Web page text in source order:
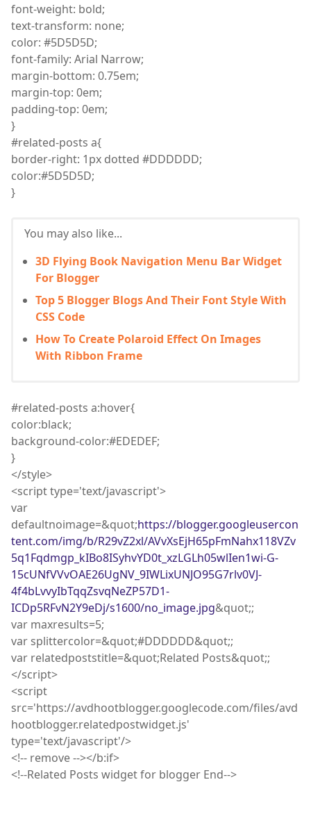
font-weight: bold;
text-transform: none;
color: #5D5D5D;
font-family: Arial Narrow;
margin-bottom: 0.75em;
margin-top: 0em;
padding-top: 0em;
}
#related-posts a{
border-right: 1px dotted #DDDDDD;
color:#5D5D5D;
}
You may also like...
3D Flying Book Navigation Menu Bar Widget
For Blogger
Top 5 Blogger Blogs And Their Font Style With
CSS Code
How To Create Polaroid Effect On Images
With Ribbon Frame
#related-posts a:hover{
color:black;
background-color:#EDEDEF;
}
</style>
<scripttype='text/javascript'>
var
defaultnoimage=&quot;https://blogger.googleusercon
tent.com/img/b/R29vZ2xl/AVvXsEjH65pFmNahx118VZv
5q1Fqdmgp_kIBo8ISyhvYD0t_xzLGLh05wlIen1wi-G-
15cUNfVVvOAE26UgNV_9IWLixUNJO95G7rlv0VJ-
4f4bLvvyIbTqqZsvqNeZP57D1-
ICDp5RFvN2Y9eDj/s1600/no_image.jpg&quot;;
var maxresults=5;
var splittercolor=&quot;#DDDDDD&quot;;
var relatedpoststitle=&quot;Related Posts&quot;;
</script>
<script
src='https://avdhootblogger.googlecode.com/files/avd
hootblogger.relatedpostwidget.js'
type='text/javascript'/>
<!-- remove--></b:if>
<!--Related Posts widget for blogger End-->